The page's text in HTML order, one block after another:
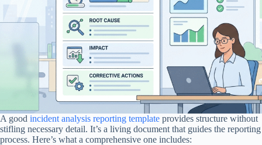
A good incident analysis reporting template provides structure without
stifling necessary detail. It’s a living document that guides the reporting
process. Here’s what a comprehensive one includes: